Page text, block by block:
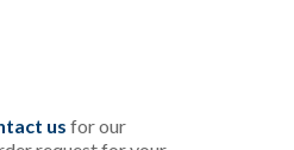
us for our